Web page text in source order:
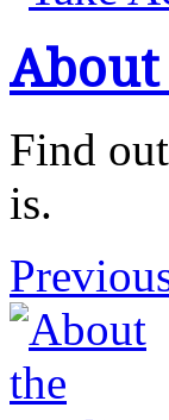
Find
is.